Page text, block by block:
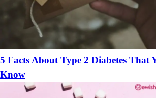
5 Facts About Type 2 Diabetes That
Know